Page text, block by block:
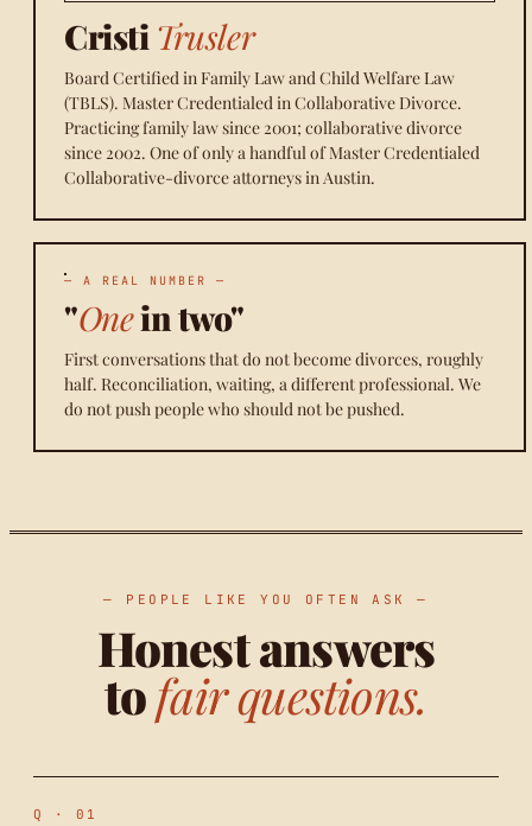
Cristi Trusler
Board Certified in Family Law and Child Welfare Law
(TBLS). Master Credentialed in Collaborative Divorce.
Practicing family law since 2001; collaborative divorce
since 2002. One of only a handful of Master Credentialed
Collaborative-divorce attorneys in Austin.
— A REAL NUMBER —
"Onein two"
First conversations that do not become divorces, roughly
half. Reconciliation, waiting, a different professional. We
do not push people who should not be pushed.
— PEOPLE LIKE YOU OFTEN ASK —
Honest answers
tofair questions.
Q · 01